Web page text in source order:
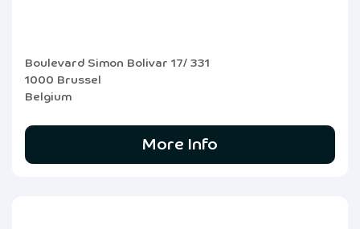
Boulevard Simon Bolivar 17/ 331
1000 Brussel
Belgium
More Info